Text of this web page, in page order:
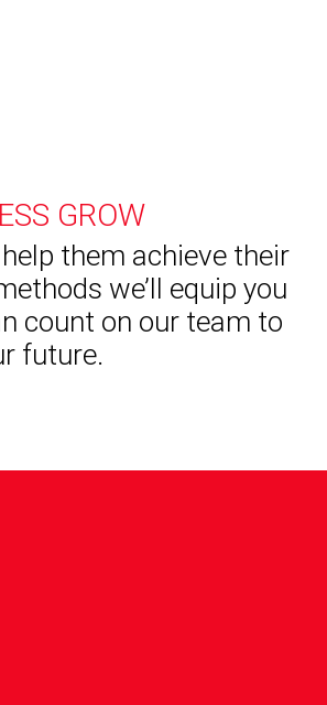
GROW
them achieve their
we’ll equip you
count on our team to
future.